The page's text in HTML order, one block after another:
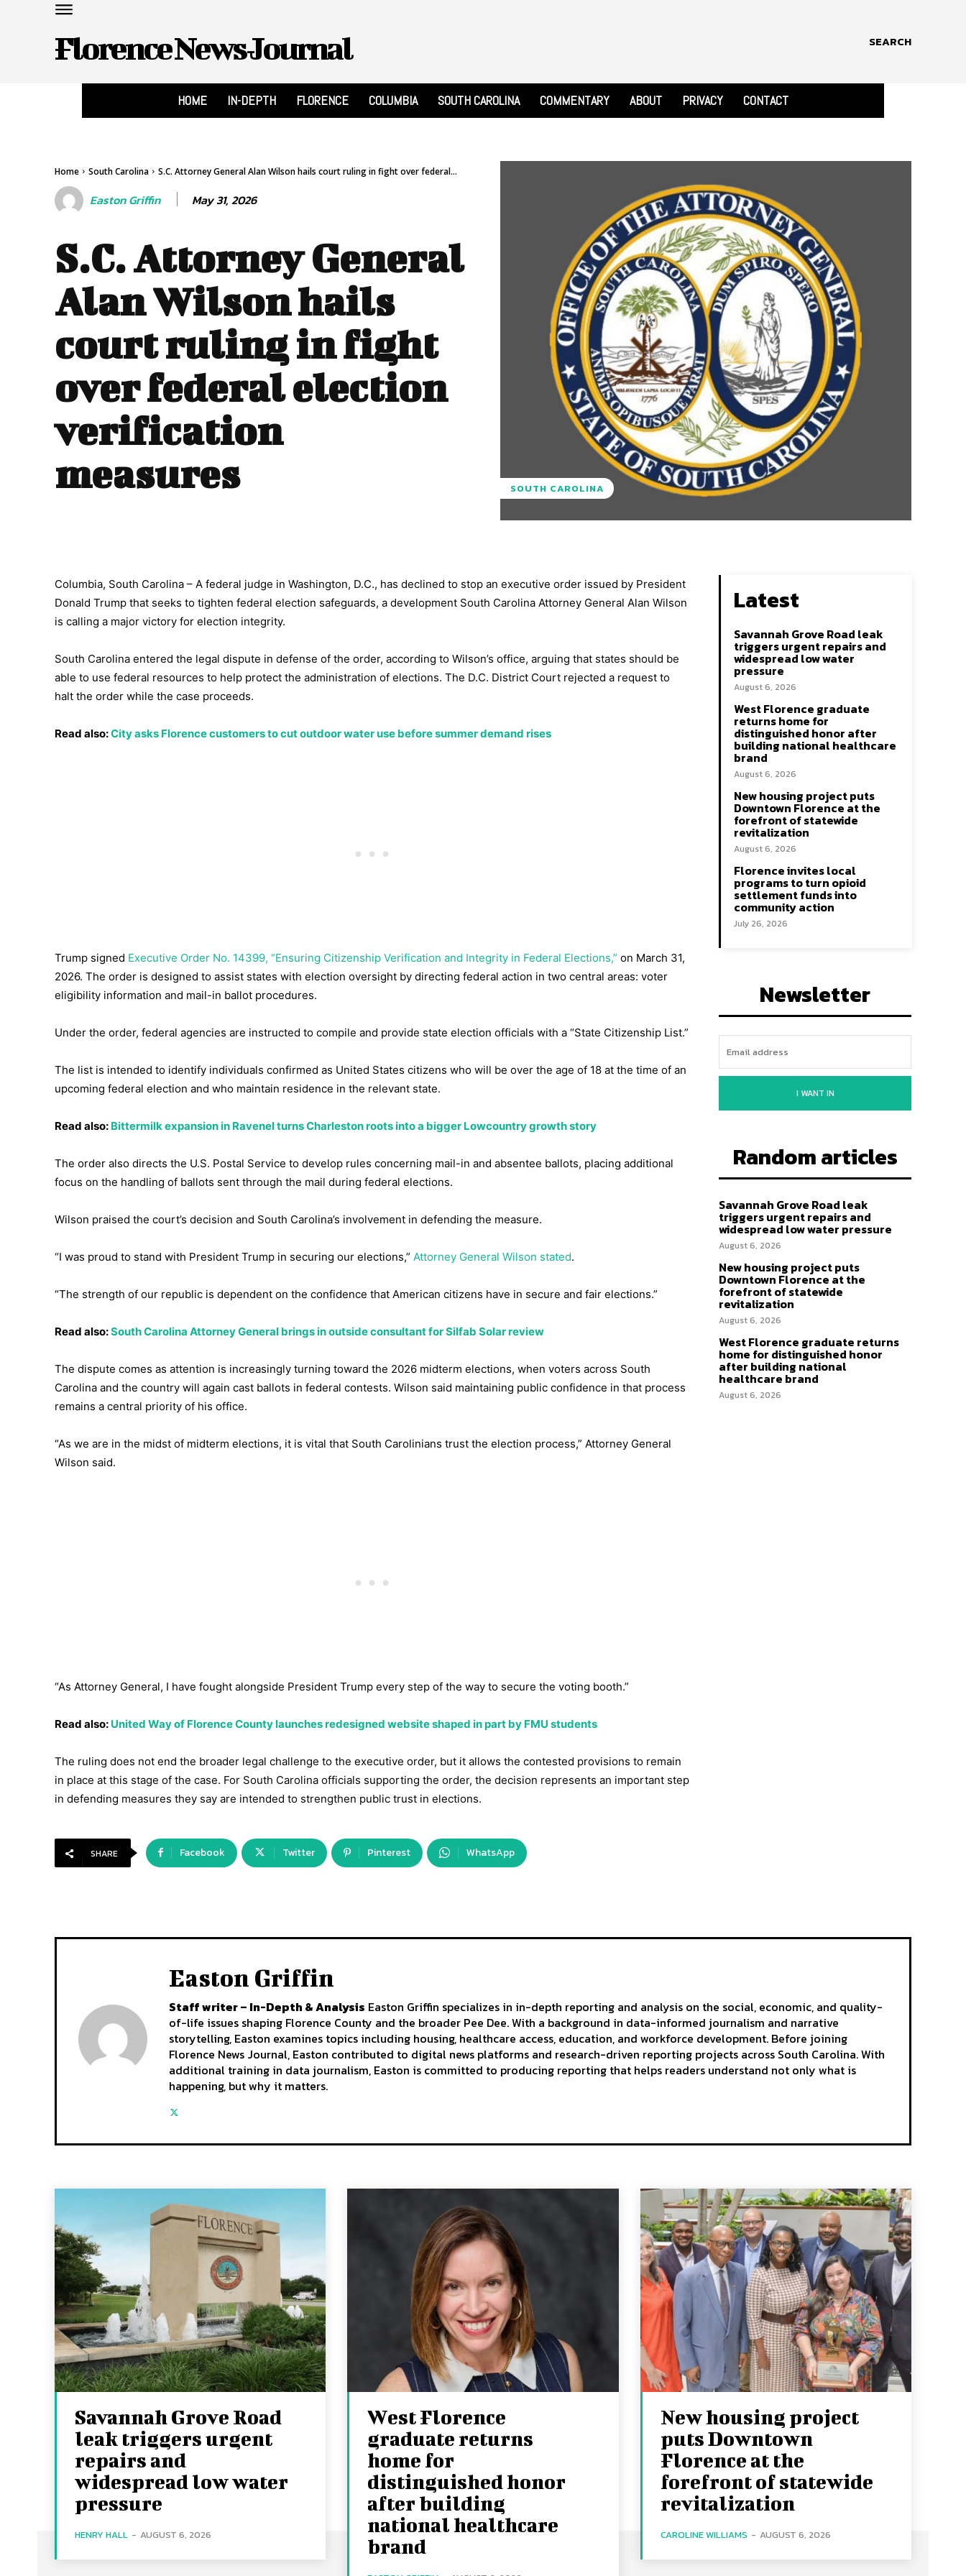
Florence News Journal SEARCH
HOME IN-DEPTH FLORENCE COLUMBIA SOUTH CAROLINA COMMENTARY ABOUT PRIVACY CONTACT
Home South Carolina S.C. Attorney General Alan Wilson hails court ruling in fight over federal...
Easton Griffin May 31, 2026
S.C. Attorney General
Alan Wilson hails
court ruling in fight
over federal election
verification
measures
SOUTH CAROLINA
Columbia, South Carolina – A federal judge in Washington, D.C., has declined to stop an executive order issued by President
Donald Trump that seeks to tighten federal election safeguards, a development South Carolina Attorney General Alan Wilson
is calling a major victory for election integrity.
South Carolina entered the legal dispute in defense of the order, according to Wilson’s office, arguing that states should be
able to use federal resources to help protect the administration of elections. The D.C. District Court rejected a request to
halt the order while the case proceeds.
Read also:City asks Florence customers to cut outdoor water use before summer demand rises
Trump signed Executive Order No. 14399, “Ensuring Citizenship Verification and Integrity in Federal Elections,” on March 31,
2026. The order is designed to assist states with election oversight by directing federal action in two central areas: voter
eligibility information and mail-in ballot procedures.
Under the order, federal agencies are instructed to compile and provide state election officials with a “State Citizenship List.”
The list is intended to identify individuals confirmed as United States citizens who will be over the age of 18 at the time of an
upcoming federal election and who maintain residence in the relevant state.
Read also: Bittermilk expansion in Ravenel turns Charleston roots into a bigger Lowcountry growth story
The order also directs the U.S. Postal Service to develop rules concerning mail-in and absentee ballots, placing additional
focus on the handling of ballots sent through the mail during federal elections.
Wilson praised the court’s decision and South Carolina’s involvement in defending the measure.
“I was proud to stand with President Trump in securing our elections,” Attorney General Wilson stated.
“The strength of our republic is dependent on the confidence that American citizens have in secure and fair elections.”
Read also:South Carolina Attorney General brings in outside consultant for Silfab Solar review
The dispute comes as attention is increasingly turning toward the 2026 midterm elections, when voters across South
Carolina and the country will again cast ballots in federal contests. Wilson said maintaining public confidence in that process
remains a central priority of his office.
“As we are in the midst of midterm elections, it is vital that South Carolinians trust the election process,” Attorney General
Wilson said.
“As Attorney General, I have fought alongside President Trump every step of the way to secure the voting booth.”
Read also: United Way of Florence County launches redesigned website shaped in part by FMU students
The ruling does not end the broader legal challenge to the executive order, but it allows the contested provisions to remain
in place at this stage of the case. For South Carolina officials supporting the order, the decision represents an important step
in defending measures they say are intended to strengthen public trust in elections.
SHARE Facebook Twitter Pinterest WhatsApp
Latest
Savannah Grove Road leak
triggers urgent repairs and
widespread low water
pressure
August 6, 2026
West Florence graduate
returns home for
distinguished honor after
building national healthcare
brand
August 6, 2026
New housing project puts
Downtown Florence at the
forefront of statewide
revitalization
August 6, 2026
Florence invites local
programs to turn opioid
settlement funds into
community action
July 26, 2026
Newsletter
I WANT IN
Random articles
Savannah Grove Road leak
triggers urgent repairs and
widespread low water pressure
August 6, 2026
New housing project puts
Downtown Florence at the
forefront of statewide
revitalization
August 6, 2026
West Florence graduate returns
home for distinguished honor
after building national
healthcare brand
August 6, 2026
Easton Griffin
Staff writer – In-Depth & Analysis Easton Griffin specializes in in-depth reporting and analysis on the social, economic, and quality-
of-life issues shaping Florence County and the broader Pee Dee. With a background in data-informed journalism and narrative
storytelling, Easton examines topics including housing, healthcare access, education, and workforce development. Before joining
Florence News Journal, Easton contributed to digital news platforms and research-driven reporting projects across South Carolina. With
additional training in data journalism, Easton is committed to producing reporting that helps readers understand not only what is
happening, but why it matters.
Savannah Grove Road
leak triggers urgent
repairs and
widespread low water
pressure
HENRY HALL - AUGUST 6, 2026
West Florence
graduate returns
home for
distinguished honor
after building
national healthcare
brand
New housing project
puts Downtown
Florence at the
forefront of statewide
revitalization
CAROLINE WILLIAMS - AUGUST 6, 2026